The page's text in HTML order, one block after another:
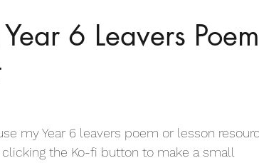
Ideas KS3 Poems and Poetry Teaching
6 Leavers Poem
my Year 6 leavers poem or lesson
the Ko-fi button to make a small